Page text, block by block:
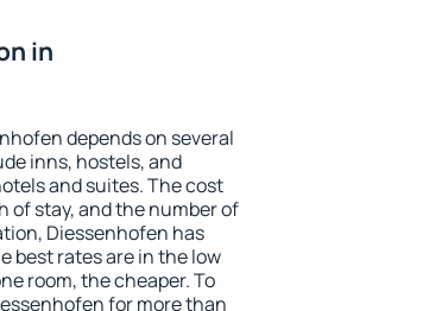
in
depends on several
inns, hostels, and
and suites. The cost
of stay, and the number of
Diessenhofen has
best rates are in the low
room, the cheaper. To
for more than